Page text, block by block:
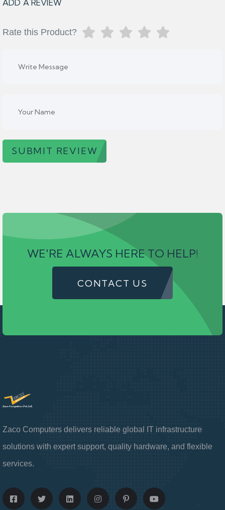
ADD A REVIEW
Rate this Product?
SUBMIT REVIEW
WE'RE ALWAYS HERE TO HELP!
CONTACT US
Zaco Computers delivers reliable global IT infrastructure
solutions with expert support, quality hardware, and flexible
services.